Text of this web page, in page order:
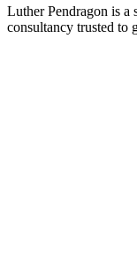
Luther Pendragon is a
consultancy trusted to